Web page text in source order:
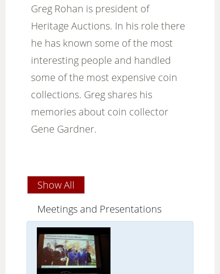
Greg Rohan is president of
Heritage Auctions. In his role there
he has known some of the most
interesting people and handled
some of the most expensive coin
collections. Greg shares his
memories about coin collector
Gene Gardner.
Show All
Meetings and Presentations